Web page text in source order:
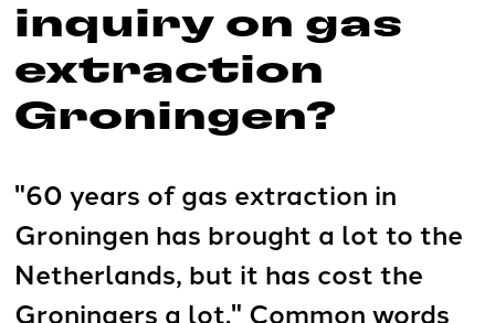
inquiry on gas
extraction
Groningen?
"60 years of gas extraction in
Groningen has brought a lot to the
Netherlands, but it has cost the
Groningers a lot." Common words